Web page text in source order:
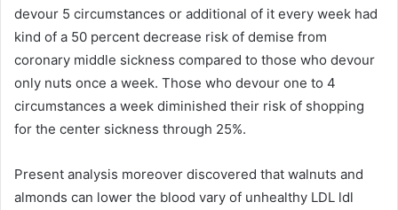
devour 5 circumstances or additional of it every week had
kind of a 50 percent decrease risk of demise from
coronary middle sickness compared to those who devour
only nuts once a week. Those who devour one to 4
circumstances a week diminished their risk of shopping
for the center sickness through 25%.
Present analysis moreover discovered that walnuts and
almonds can lower the blood vary of unhealthy LDL ldl